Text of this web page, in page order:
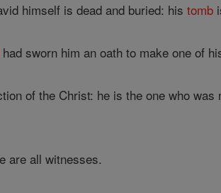
himself is dead and buried: histomb
had sworn him an oath to make one of
of the Christ: he is the one who
are all witnesses.